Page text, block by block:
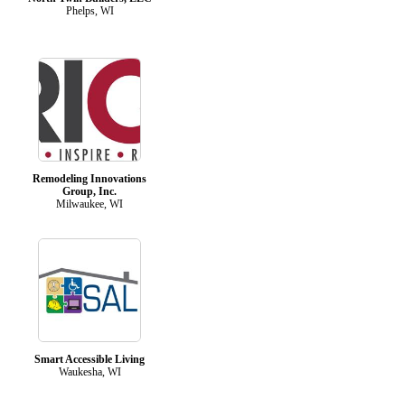
Phelps, WI
Remodeling Innovations
Group, Inc.
Milwaukee, WI
Smart Accessible Living
Waukesha, WI